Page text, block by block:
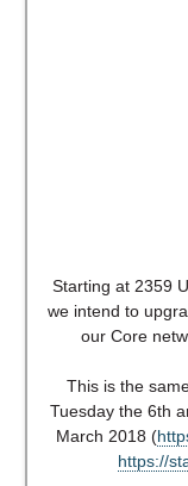
Starting at 2359
we intend to
our Core
This is the
Tuesday the 6th
March 2018 (
https://